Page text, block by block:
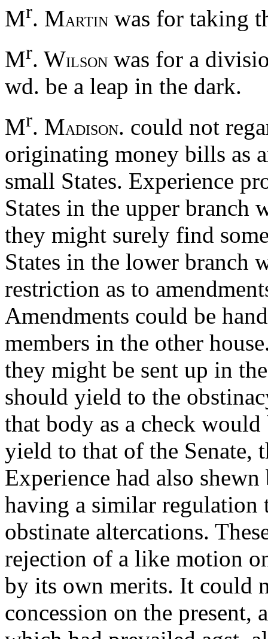
Mr. MARTIN was for taking
Mr. WILSON was for a
wd. be a leap in the dark.
Mr. MADISON. could not
originating money bills as
small States. Experience
States in the upper branch
they might surely find
States in the lower branch
restriction as to
Amendments could be
members in the other
they might be sent up in
should yield to the
that body as a check
yield to that of the Senate,
Experience had also
having a similar regulation
obstinate altercations.
rejection of a like motion
by its own merits. It could
concession on the